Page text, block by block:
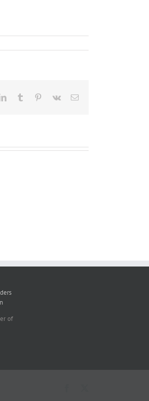
LinkedInTumblr Pinterest
Vk Email
of